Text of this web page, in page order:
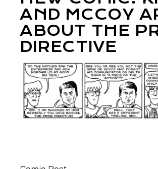
AND MCCOY
ABOUT THE
DIRECTIVE